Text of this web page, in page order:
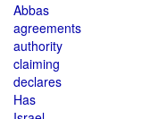
Abbas
agreements
authority
claiming
declares
Has